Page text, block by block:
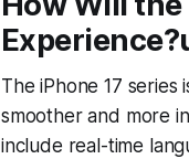
The iPhone 17
smoother and more
include real-time